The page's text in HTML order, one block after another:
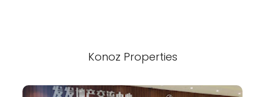
Konoz Properties